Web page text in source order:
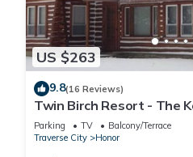
US $263
9.8(16 Reviews)
Twin Birch Resort - The
Access with Dock,
Parking TV
Balcony/Terrace
Traverse City
Honor